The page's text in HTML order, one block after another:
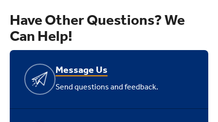
Have Other Questions? We
Can Help!
Message Us
Send questions and feedback.